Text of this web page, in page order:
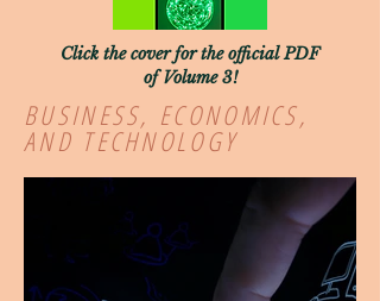
Click the cover for the official PDF
of Volume 3!
BUSINESS, ECONOMICS,
AND TECHNOLOGY